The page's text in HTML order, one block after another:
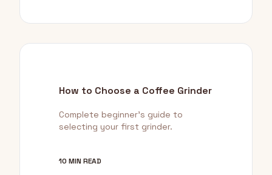
How to Choose a Coffee Grinder
Complete beginner's guide to
selecting your first grinder.
10 MIN READ